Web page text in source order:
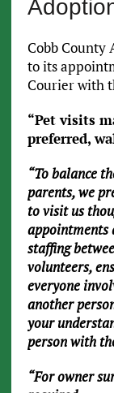
Cobb County
to its
Courier with
“Pet visits
preferred,
“To balance
parents, we
to visit us
appointments
staffing
volunteers,
everyone
another
your
person with
“For owner